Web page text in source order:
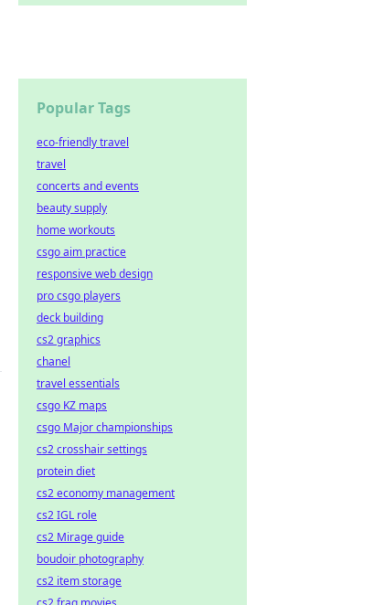
Popular Tags
eco-friendly travel
travel
concerts and events
beauty supply
home workouts
csgo aim practice
responsive web design
pro csgo players
deck building
cs2 graphics
chanel
travel essentials
csgo KZ maps
csgo Major championships
cs2 crosshair settings
protein diet
cs2 economy management
cs2 IGL role
cs2 Mirage guide
boudoir photography
cs2 item storage